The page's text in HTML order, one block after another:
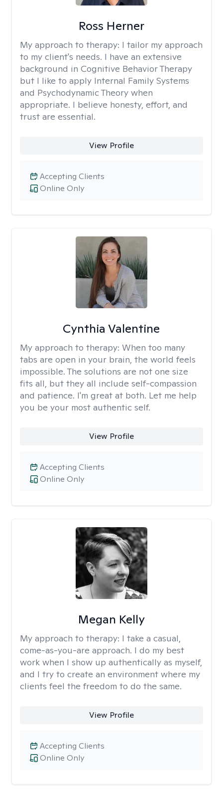
Ross Herner
My approach to therapy: I tailor my approach
to my client's needs. I have an extensive
background in Cognitive Behavior Therapy
but I like to apply Internal Family Systems
and Psychodynamic Theory when
appropriate. I believe honesty, effort, and
trust are essential.
View Profile
Online Only
Accepting Clients
Cynthia Valentine
My approach to therapy: When too many
tabs are open in your brain, the world feels
impossible. The solutions are not one size
fits all, but they all include self-compassion
and patience. I'm great at both. Let me help
you be your most authentic self.
View Profile
Online Only
Accepting Clients
Megan Kelly
My approach to therapy: I take a casual,
come-as-you-are approach. I do my best
work when I show up authentically as myself,
and I try to create an environment where my
clients feel the freedom to do the same.
View Profile
Online Only
Accepting Clients